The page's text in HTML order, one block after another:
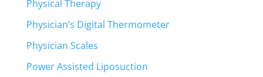
Physical Therapy
Physician’s Digital Thermometer
Physician Scales
Power Assisted Liposuction